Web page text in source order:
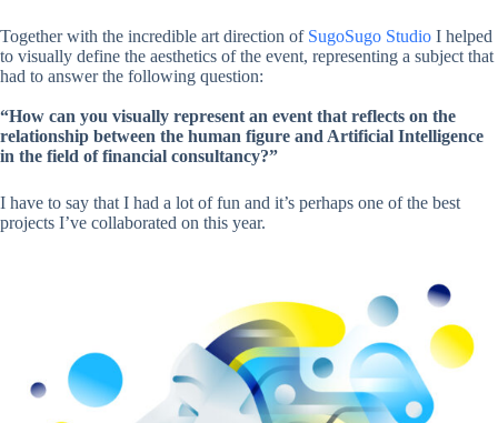
Together with the incredible art direction of SugoSugo Studio I helped
to visually define the aesthetics of the event, representing a subject that
had to answer the following question:
“How can you visually represent an event that reflects on the
relationship between the human figure and Artificial Intelligence
in the field of financial consultancy?”
I have to say that I had a lot of fun and it’s perhaps one of the best
projects I’ve collaborated on this year.